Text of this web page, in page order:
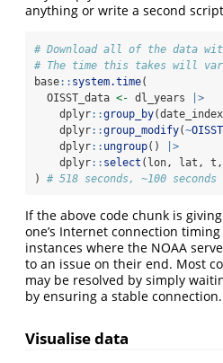
anything or write a second
# Download all of the data
# The time this takes will
base:: system.time(
  OISST_data
<- dl_years
|>
    dplyr
::group_by
    dplyr
::group_modify(~
    dplyr
:: ungroup()
|>
    dplyr
:: select (lon, lat, t,
) # 518 seconds, ~100
If the above code chunk is
one’s Internet connection
instances where the NOAA
to an issue on their end. Most
may be resolved by simply
by ensuring a stable connection.
Visualise data